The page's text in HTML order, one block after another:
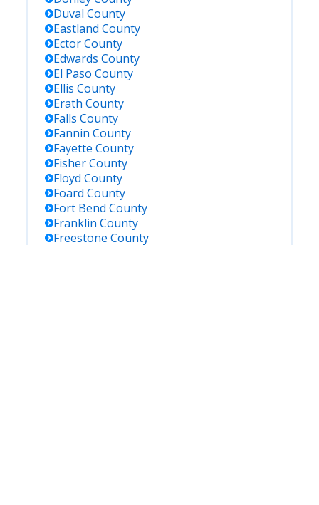
Duval County
Eastland County
EctorCounty
Edwards County
El Paso County
Ellis County
Erath County
Falls County
Fannin County
Fayette County
FisherCounty
Floyd County
Foard County
Fort Bend County
Franklin County
Freestone County